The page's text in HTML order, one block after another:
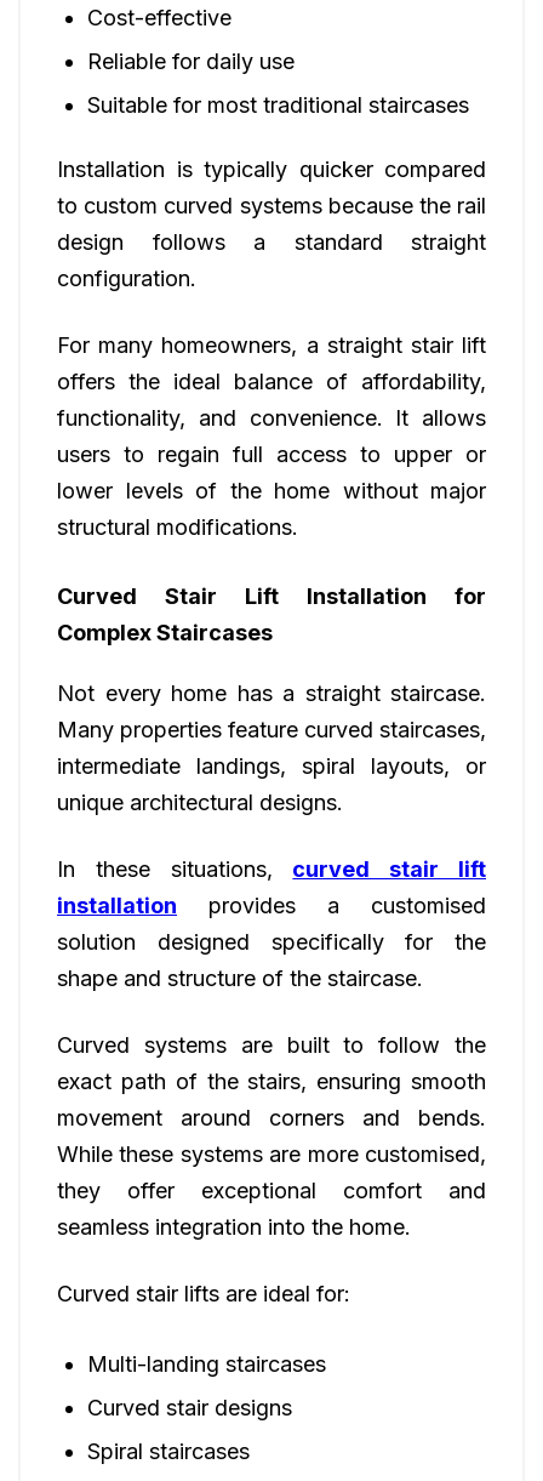
Cost-effective
Reliable for daily use
Suitable for most traditional staircases
Installation is typically quicker compared
to custom curved systems because the rail
design follows a standard straight
configuration.
For many homeowners, a straight stair lift
offers the ideal balance of affordability,
functionality, and convenience. It allows
users to regain full access to upper or
lower levels of the home without major
structural modifications.
Curved Stair Lift Installation for
Complex Staircases
Not every home has a straight staircase.
Many properties feature curved staircases,
intermediate landings, spiral layouts, or
unique architectural designs.
In these situations, curved stair lift
installation provides a customised
solution designed specifically for the
shape and structure of the staircase.
Curved systems are built to follow the
exact path of the stairs, ensuring smooth
movement around corners and bends.
While these systems are more customised,
they offer exceptional comfort and
seamless integration into the home.
Curved stair lifts are ideal for:
Multi-landing staircases
Curved stair designs
Spiral staircases